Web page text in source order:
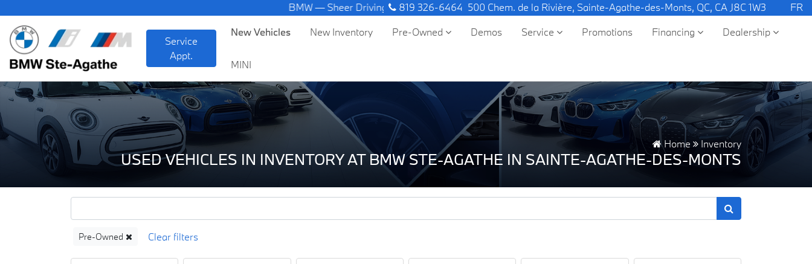
BMW — Sheer Driving Pleasure.819 326-6464 500 Chem. de la Rivière, Sainte-Agathe-des-Monts, QC, CA J8C 1W3 FR
Service
Appt.
New Vehicles New Inventory Pre-Owned Demos Service Promotions Financing Dealership
MINI
Home Inventory
USED VEHICLES IN INVENTORY AT BMW STE-AGATHE IN SAINTE-AGATHE-DES-MONTS
Pre-Owned